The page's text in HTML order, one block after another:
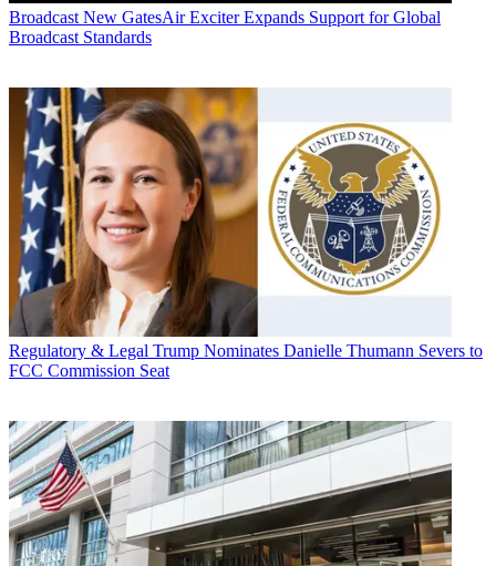
Broadcast New GatesAir Exciter Expands Support for Global
Broadcast Standards
Regulatory & Legal Trump Nominates Danielle Thumann Severs to
FCC Commission Seat